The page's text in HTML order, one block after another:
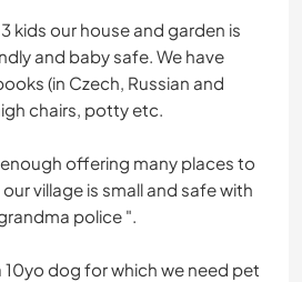
kids our house and garden is
and baby safe. We have
(in Czech, Russian and
chairs, potty etc.
offering many places to
village is small and safe with
police ".
10yo dog for which we need pet